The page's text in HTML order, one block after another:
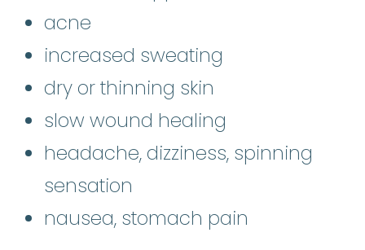
acne
increased sweating
dry or thinning skin
slow wound healing
headache, dizziness, spinning
sensation
nausea, stomach pain